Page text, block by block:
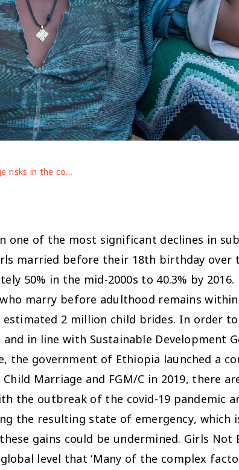
Child marriage risks in the context of covid-19 in Ethiopia
one of the most significant declines in
married before their 18th birthday over
50% in the mid-2000s to 40.3% by
marry before adulthood remains
estimated 2 million child brides. In order
and in line with Sustainable Development
the government of Ethiopia launched a
Child Marriage and FGM/C in 2019, there
the outbreak of the covid-19 pandemic
the resulting state of emergency, which
gains could be undermined. Girls Not
level that ‘Many of the complex